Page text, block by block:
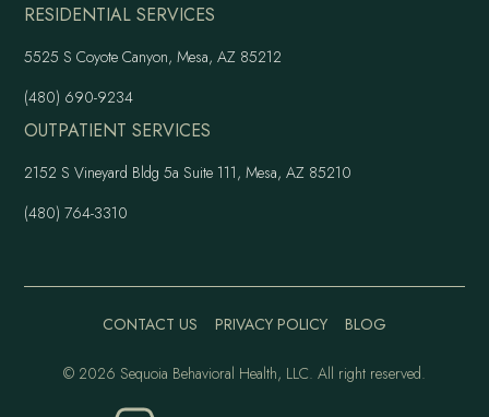
RESIDENTIAL SERVICES
5525 S Coyote Canyon, Mesa, AZ 85212
(480) 690-9234
OUTPATIENT SERVICES
2152 S Vineyard Bldg 5a Suite 111, Mesa, AZ 85210
(480) 764-3310
CONTACT US PRIVACY POLICY BLOG
© 2026 Sequoia Behavioral Health, LLC. All right reserved.